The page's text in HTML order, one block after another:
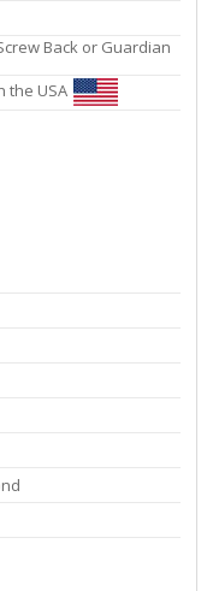
Back or Guardian
the USA